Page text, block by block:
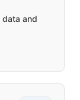
data and